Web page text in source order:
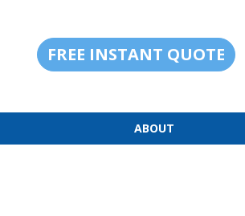
FREE INSTANT QUOTE
ABOUT